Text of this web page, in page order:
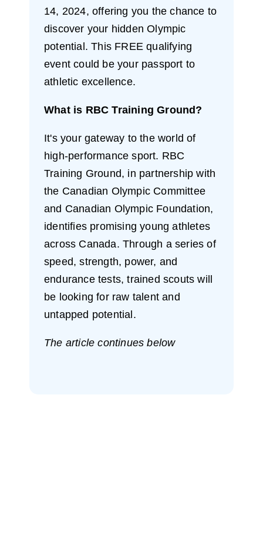
14, 2024, offering you the chance to
discover your hidden Olympic
potential. This FREE qualifying
event could be your passport to
athletic excellence.
What is RBC Training Ground?
It's your gateway to the world of
high-performance sport. RBC
Training Ground, in partnership with
the Canadian Olympic Committee
and Canadian Olympic Foundation,
identifies promising young athletes
across Canada. Through a series of
speed, strength, power, and
endurance tests, trained scouts will
be looking for raw talent and
untapped potential.
The article continues below